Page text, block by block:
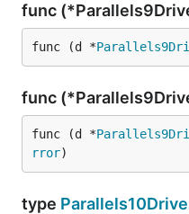
func
func (d *
func
func (d *
rror)
type